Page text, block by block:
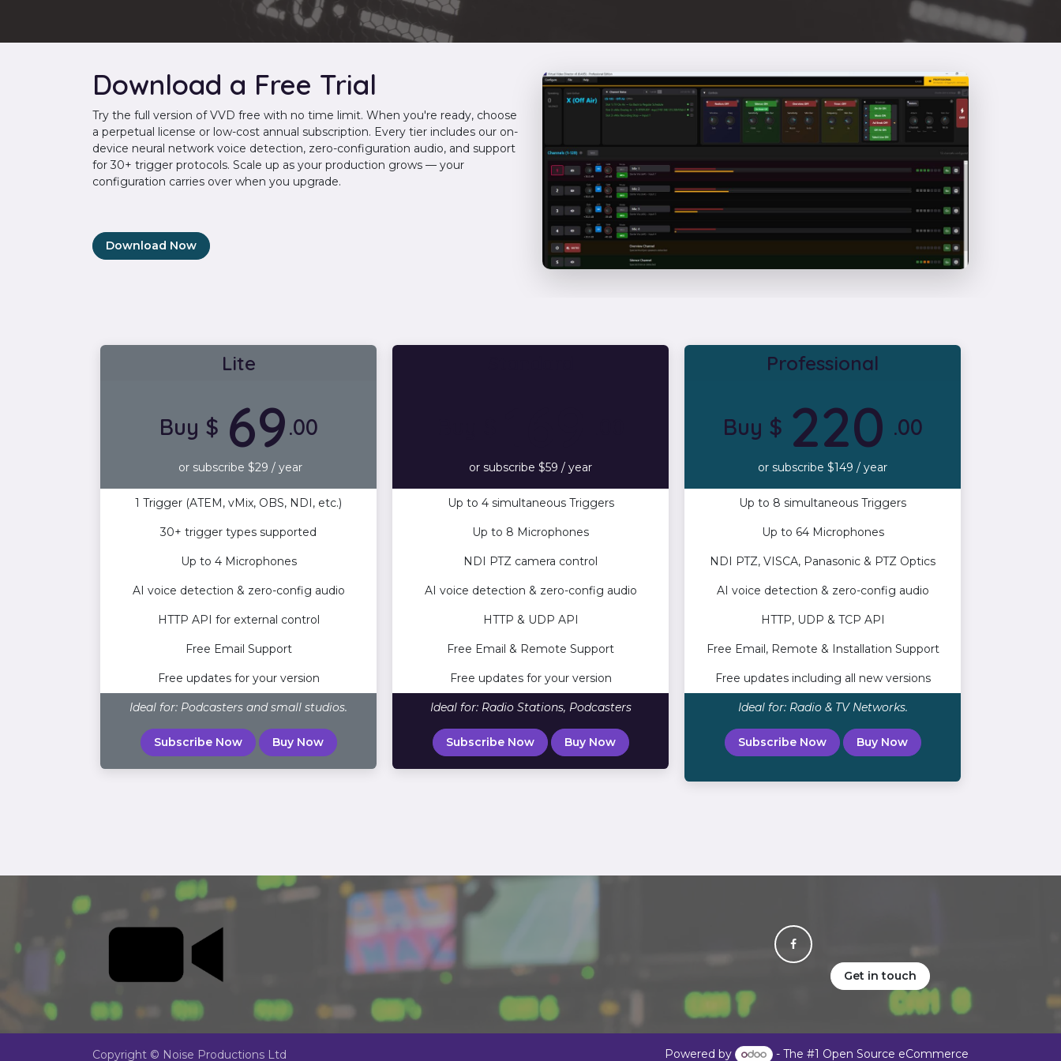
Download a Free Trial
Try the full version of VVD free with no time limit. When you're ready, choose
a perpetual license or low-cost annual subscription. Every tier includes our on-
device neural network voice detection, zero-configuration audio, and support
for 30+ trigger protocols. Scale up as your production grows — your
configuration carries over when you upgrade.
Download Now
Lite
Buy $ 69.00
or subscribe $29 / year
1 Trigger (ATEM, vMix, OBS, NDI, etc.)
30+ trigger types supported
Up to 4 Microphones
AI voice detection & zero-config audio
HTTP API for external control
Free Email Support
Free updates for your version
Ideal for: Podcasters and small studios.
Subscribe Now Buy Now
or subscribe $59 / year
Up to 4 simultaneous Triggers
Up to 8 Microphones
NDI PTZ camera control
AI voice detection & zero-config audio
HTTP & UDP API
Free Email & Remote Support
Free updates for your version
Ideal for: Radio Stations, Podcasters
Subscribe Now Buy Now
Professional
Buy $ 220 .00
or subscribe $149 / year
Up to 8 simultaneous Triggers
Up to 64 Microphones
NDI PTZ, VISCA, Panasonic & PTZ Optics
AI voice detection & zero-config audio
HTTP, UDP & TCP API
Free Email, Remote & Installation Support
Free updates including all new versions
Ideal for: Radio & TV Networks.
Subscribe Now Buy Now
Get in touch
Copyright © Noise Productions Ltd Powered by - The #1 Open Source eCommerce